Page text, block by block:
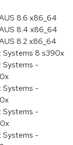
8.6 x86_64
8.4 x86_64
8.2 x86_64
Systems 8 s390x
Systems -
Systems -
Systems -
Systems -